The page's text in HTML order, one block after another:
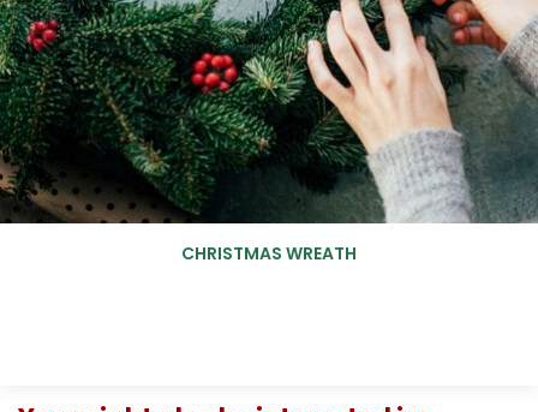
CHRISTMAS WREATH